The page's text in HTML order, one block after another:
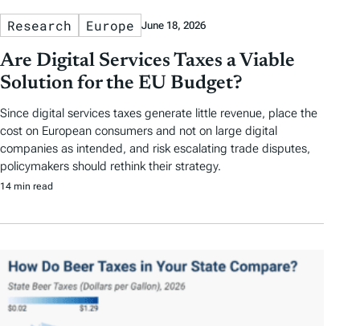
Research Europe June 18, 2026
Are Digital Services Taxes a Viable
Solution for the EU Budget?
Since digital services taxes generate little revenue, place the
cost on European consumers and not on large digital
companies as intended, and risk escalating trade disputes,
policymakers should rethink their strategy.
14 min read